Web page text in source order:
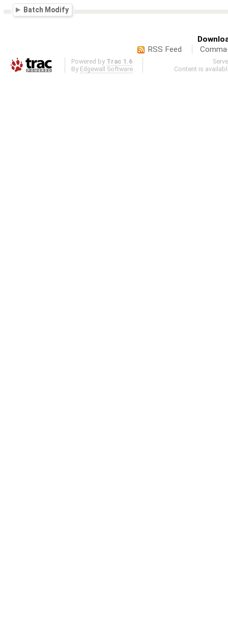
Batch Modify
RSS Feed
Powered by Trac 1.6
By Edgewall Software
Content is